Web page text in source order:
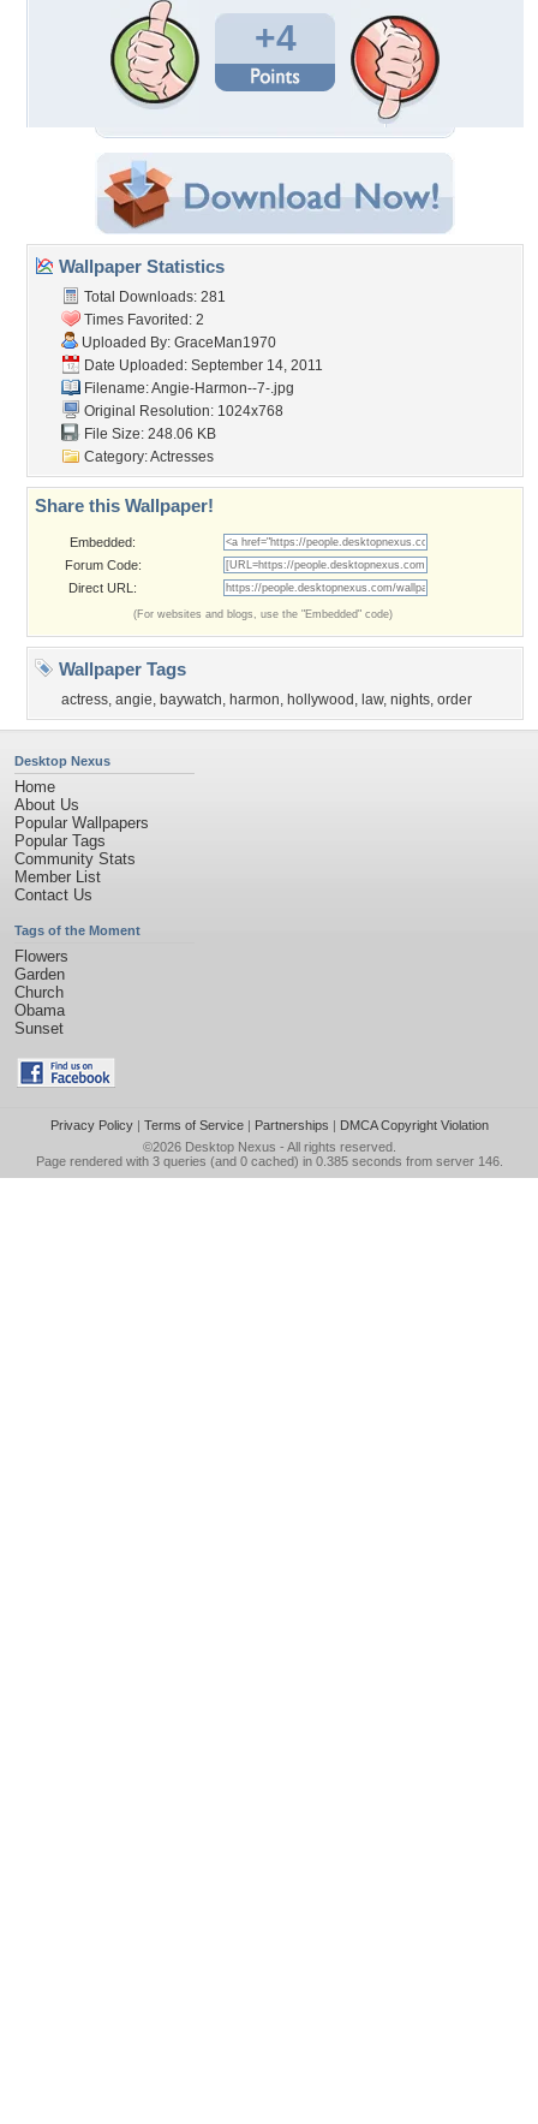
+4
Wallpaper Statistics
Total Downloads: 281
Times Favorited: 2
Uploaded By: GraceMan1970
Date Uploaded: September 14, 2011
Filename: Angie-Harmon--7-.jpg
Original Resolution: 1024x768
File Size: 248.06 KB
Category:Actresses
Share this Wallpaper!
Embedded:
Forum Code:
Direct URL:
(For websites and blogs, use the "Embedded" code)
Wallpaper Tags
actress, angie, baywatch, harmon, hollywood , law, nights, order
Desktop Nexus
Home
About Us
Popular Wallpapers
Popular Tags
Community Stats
Member List
Contact Us
Tags of the Moment
Flowers
Garden
Church
Obama
Sunset
Privacy Policy| Terms of Service| Partnerships | DMCA Copyright Violation
©2026 Desktop Nexus - All rights reserved.
Page rendered with 3 queries (and 0 cached) in 0.385 seconds from server 146.